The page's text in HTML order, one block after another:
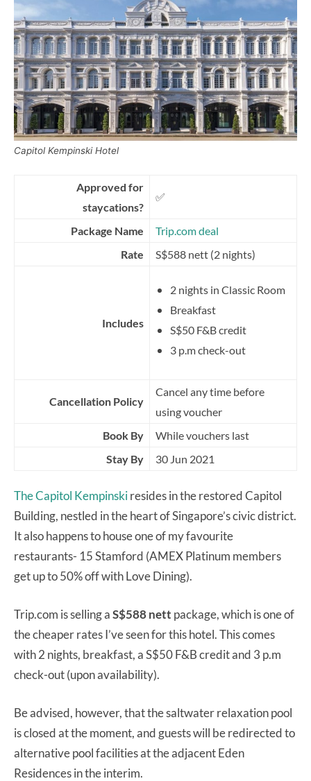
Capitol Kempinski Hotel
Approved for
staycations?
✅
Package Name
Trip.com deal
Rate
S$588 nett (2 nights)
Includes
2 nights in Classic Room
Breakfast
S$50 F&B credit
3 p.m check-out
Cancellation Policy
Cancel any time before
using voucher
Book By
While vouchers last
Stay By
30 Jun 2021
The Capitol Kempinskiresides in the restored Capitol
Building, nestled in the heart of Singapore’s civic district.
It also happens to house one of my favourite
restaurants- 15 Stamford (AMEX Platinum members
get up to 50% off with Love Dining).
Trip.com is selling aS$588 nett package, which is one of
the cheaper rates I’ve seen for this hotel. This comes
with 2 nights, breakfast, a S$50 F&B credit and 3 p.m
check-out (upon availability).
Be advised, however, that the saltwater relaxation pool
is closed at the moment, and guests will be redirected to
alternative pool facilities at the adjacent Eden
Residences in the interim.